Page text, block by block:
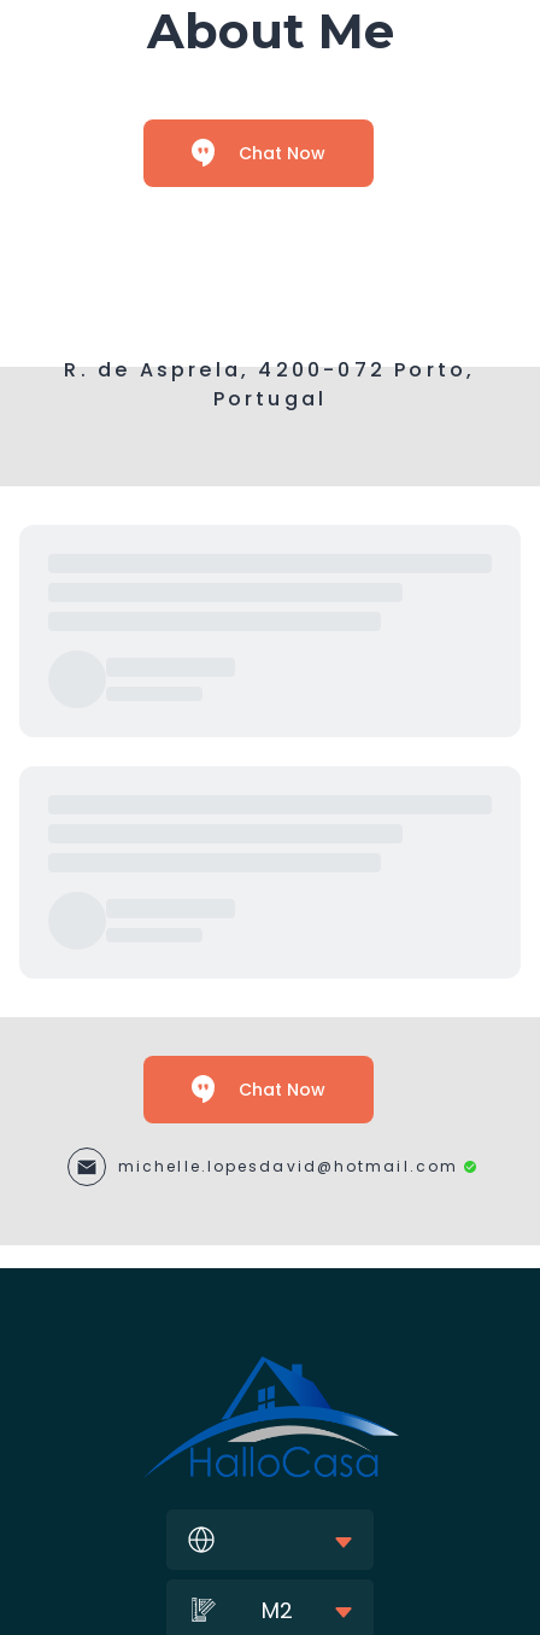
About Me
Chat Now
R. de Asprela, 4200-072 Porto,
Portugal
Chat Now
michelle.lopesdavid@hotmail.com
M2